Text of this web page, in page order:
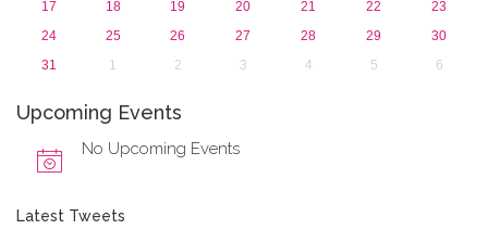
17
18 19 20 21 22
23
24
25 26 27 28 29
30
31
1 2 3 4 5 6
Upcoming Events
No Upcoming Events
Latest Tweets